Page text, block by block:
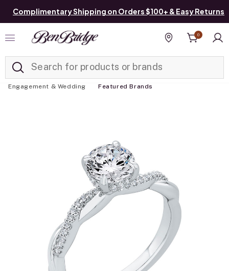
Complimentary Shipping on Orders $100+ & Easy Returns
Find a store
0
Engagement & Wedding Featured Brands
Added to Manage List